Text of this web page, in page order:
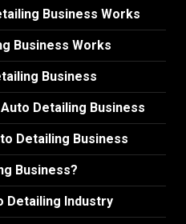
Business Works
Business Works
Business
Detailing Business
Detailing Business
Business?
Detailing Industry